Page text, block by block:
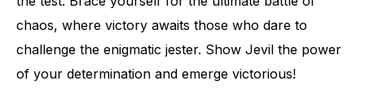
chaos, where victory awaits those who dare to
challenge the enigmatic jester. Show Jevil the power
of your determination and emerge victorious!